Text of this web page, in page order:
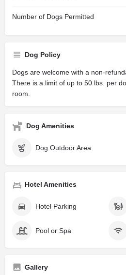
Number of Dogs Permitted
Dog Policy
Dogs are welcome with a non-
There is a limit of up to 50 lbs. per
room.
Dog Amenities
Dog Outdoor Area
Hotel Amenities
Hotel Parking
Pool or Spa
Gallery